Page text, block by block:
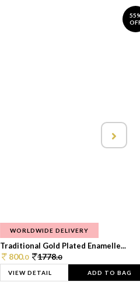
WORLDWIDE DELIVERY
Traditional Gold Plated Enamelle...
800.0 1778.0
VIEW DETAIL ADD TO BAG